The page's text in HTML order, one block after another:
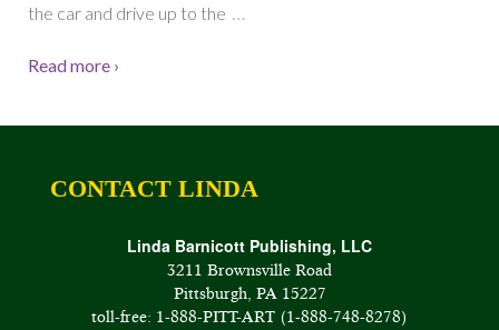
the car and drive up to the …
Read more ›
CONTACT LINDA
Linda Barnicott Publishing, LLC
3211 Brownsville Road
Pittsburgh, PA 15227
toll-free: 1-888-PITT-ART (1-888-748-8278)